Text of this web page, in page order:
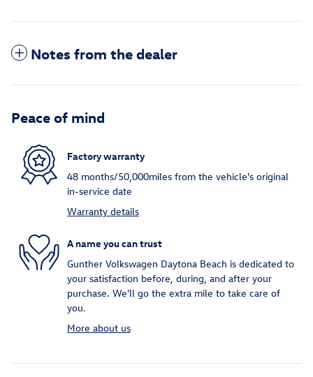
Notes from the dealer
Peace of mind
Factory warranty
48 months/50,000miles from the vehicle's original
in-service date
Warranty details
A name you can trust
Gunther Volkswagen Daytona Beach is dedicated to
your satisfaction before, during, and after your
purchase. We'll go the extra mile to take care of
you.
More about us